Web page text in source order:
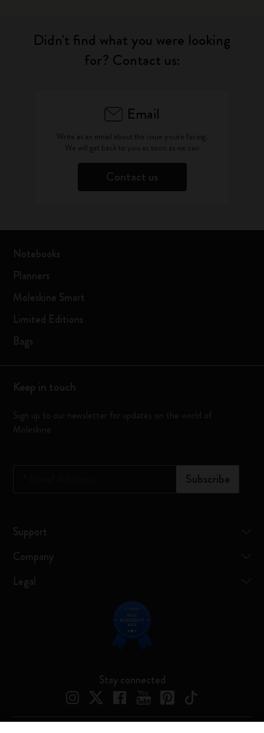
Didn't find what you were looking
for? Contact us:
Email
Write as an email about the issue you're facing.
We will get back to you as soon as we can
Contact us
Notebooks
Planners
Moleskine Smart
Limited Editions
Bags
Keep in touch
Sign up to our newsletter for updates on the world of
Moleskine
Subscribe
Support
Company
Legal
Stay connected